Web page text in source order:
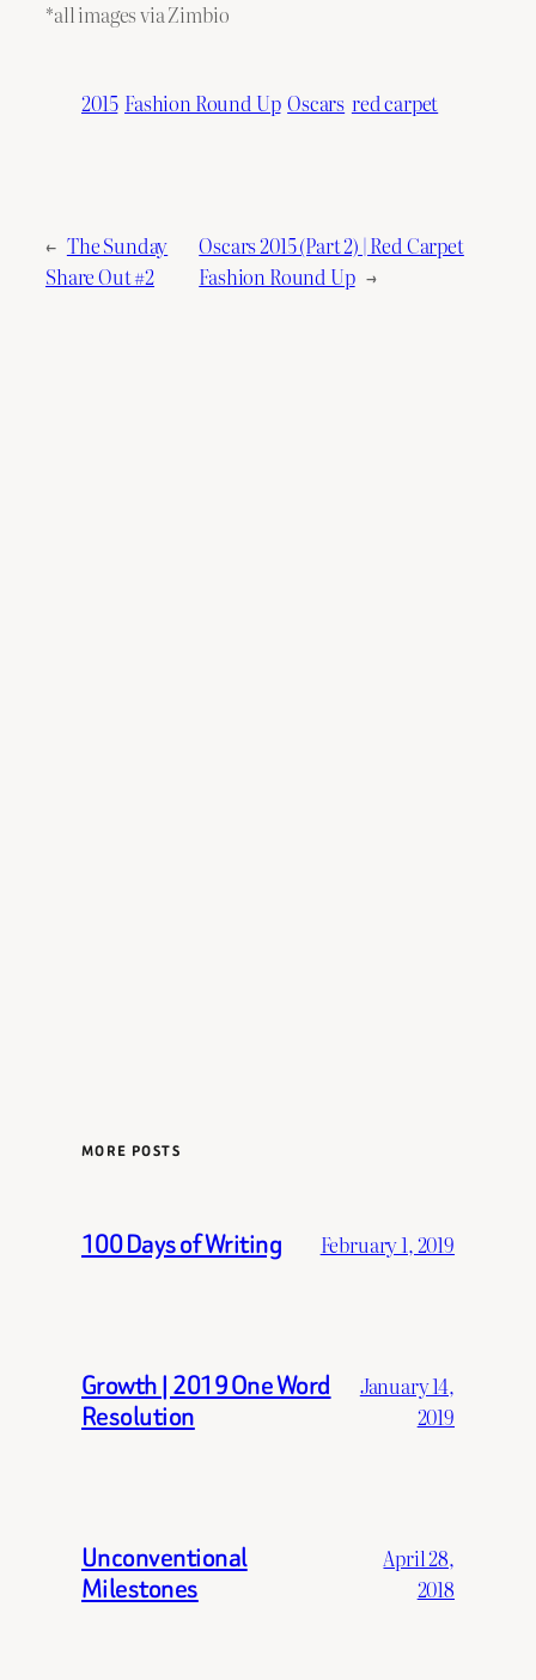
*all images via Zimbio
2015 Fashion Round Up Oscars red carpet
← The Sunday
Share Out #2
Oscars 2015 (Part 2) | Red Carpet
Fashion Round Up →
MORE POSTS
100 Days of Writing February 1, 2019
Growth | 2019 One Word
Resolution
January 14,
2019
Unconventional
Milestones
April 28,
2018